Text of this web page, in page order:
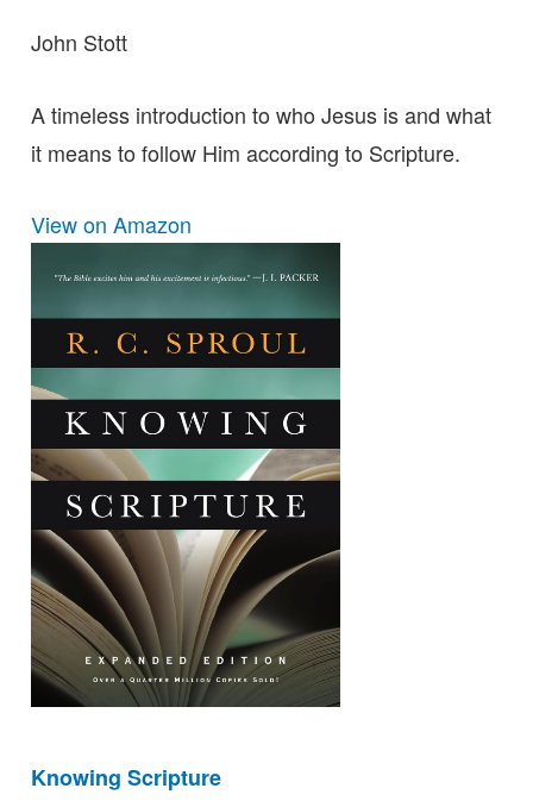
John Stott
A timeless introduction to who Jesus is and what
it means to follow Him according to Scripture.
View on Amazon
Knowing Scripture